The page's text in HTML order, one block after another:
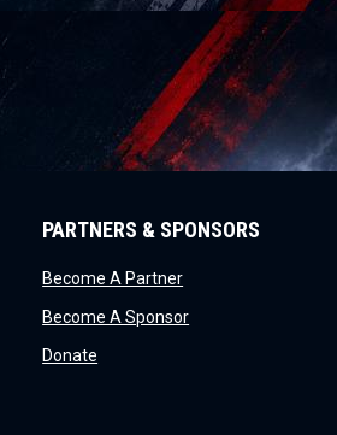
PARTNERS & SPONSORS
Become A Partneropens in new window
Become A Sponsoropens in new
Donate